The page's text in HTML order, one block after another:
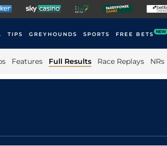
TIPS GREYHOUNDS SPORTS FREE BETS NEW
Features Full Results Race Replays NRs